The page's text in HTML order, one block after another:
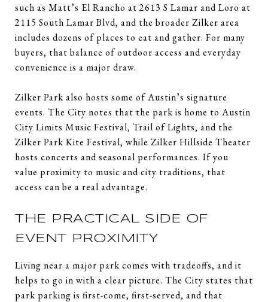
such as Matt’s El Rancho at 2613 S Lamar and Loro at
2115 South Lamar Blvd, and the broader Zilker area
includes dozens of places to eat and gather. For many
buyers, that balance of outdoor access and everyday
convenience is a major draw.
Zilker Park also hosts some of Austin’s signature
events. The City notes that the park is home to Austin
City Limits Music Festival, Trail of Lights, and the
Zilker Park Kite Festival, while Zilker Hillside Theater
hosts concerts and seasonal performances. If you
value proximity to music and city traditions, that
access can be a real advantage.
THE PRACTICAL SIDE OF
EVENT PROXIMITY
Living near a major park comes with tradeoffs, and it
helps to go in with a clear picture. The City states that
park parking is first-come, first-served, and that